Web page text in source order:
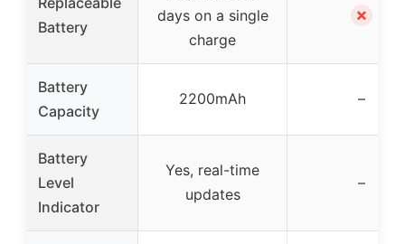
Battery
days on a single
charge
✗
Battery
Capacity
2200mAh –
Battery
Level
Indicator
Yes, real-time
updates
–